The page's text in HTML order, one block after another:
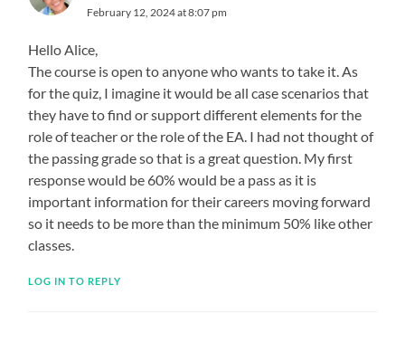
February 12, 2024 at 8:07 pm
Hello Alice,
The course is open to anyone who wants to take it. As
for the quiz, I imagine it would be all case scenarios that
they have to find or support different elements for the
role of teacher or the role of the EA. I had not thought of
the passing grade so that is a great question. My first
response would be 60% would be a pass as it is
important information for their careers moving forward
so it needs to be more than the minimum 50% like other
classes.
LOG IN TO REPLY